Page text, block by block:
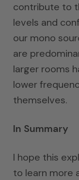
contribute to
levels and
our mono
are
larger rooms
lower
themselves.
In Summary
I hope this
to learn more